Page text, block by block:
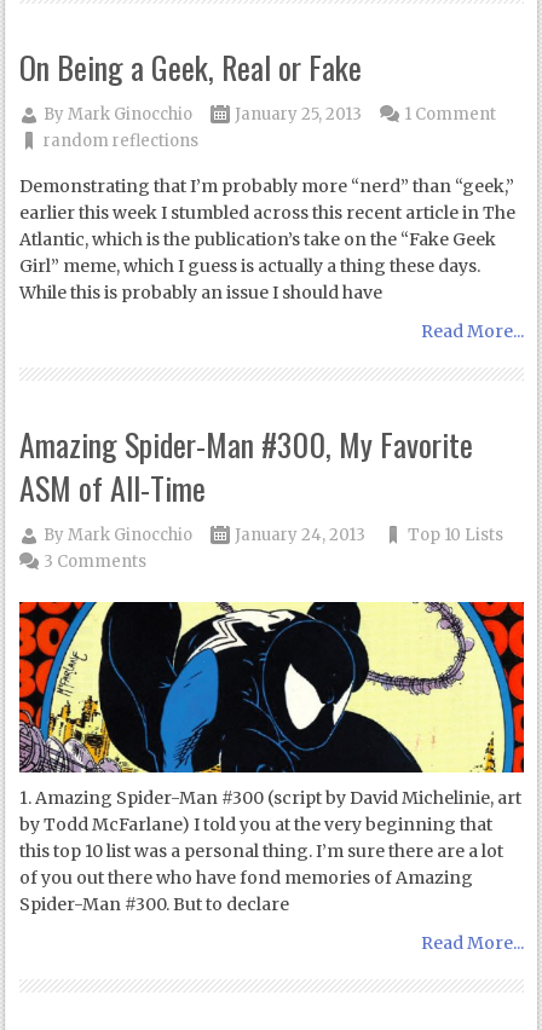
On Being a Geek, Real or Fake
ByMark Ginocchio
January 25, 2013
random reflections
1 Comment
Demonstrating that I’m probably more “nerd” than “geek,”
earlier this week I stumbled across this recent article in The
Atlantic, which is the publication’s take on the “Fake Geek
Girl” meme, which I guess is actually a thing these days.
While this is probably an issue I should have
Read More...
Amazing Spider-Man #300, My Favorite
ASM of All-Time
ByMark Ginocchio January 24, 2013
Top 10 Lists
3 Comments
1. Amazing Spider-Man #300 (script by David Michelinie, art
by Todd McFarlane) I told you at the very beginning that
this top 10 list was a personal thing. I’m sure there are a lot
of you out there who have fond memories of Amazing
Spider-Man #300. But to declare
Read More...